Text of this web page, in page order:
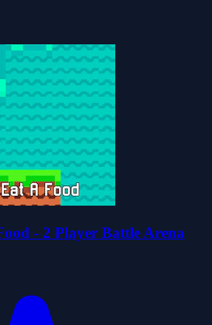
- 2 Player Battle Arena